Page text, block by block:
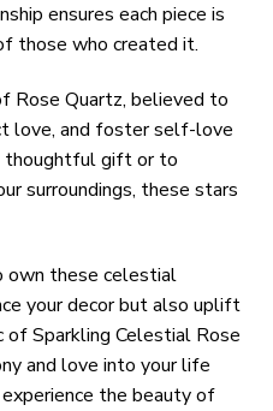
ensures each piece is
those who created it.
Rose Quartz, believed to
love, and foster self-love
thoughtful gift or to
surroundings, these stars
own these celestial
your decor but also uplift
of Sparkling Celestial Rose
and love into your life
the beauty of